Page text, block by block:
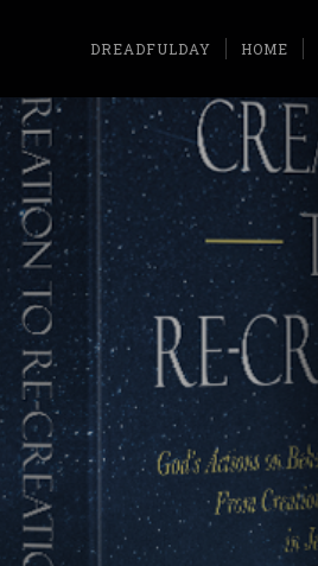
DREADFULDAY HOME